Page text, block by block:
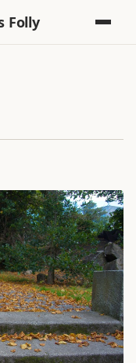
Folly